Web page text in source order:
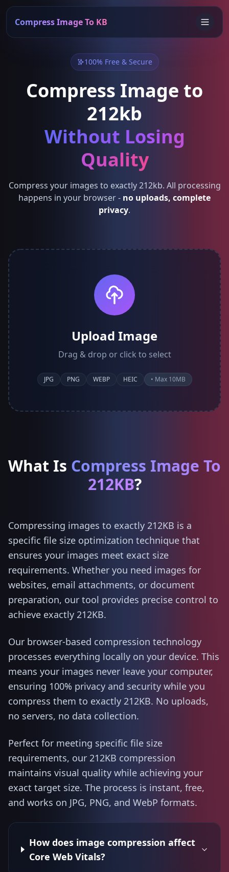
Compress Image To KB
100% Free & Secure
Compress Image to
212kb
Without Losing
Quality
Compress your images to exactly 212kb. All processing
happens in your browser - no uploads, complete
privacy.
Upload Image
Drag & drop or click to select
JPG PNG WEBP HEIC • Max 10MB
What Is Compress Image To
212KB?
Compressing images to exactly 212KB is a
specific file size optimization technique that
ensures your images meet exact size
requirements. Whether you need images for
websites, email attachments, or document
preparation, our tool provides precise control to
achieve exactly 212KB.
Our browser-based compression technology
processes everything locally on your device. This
means your images never leave your computer,
ensuring 100% privacy and security while you
compress them to exactly 212KB. No uploads,
no servers, no data collection.
Perfect for meeting specific file size
requirements, our 212KB compression
maintains visual quality while achieving your
exact target size. The process is instant, free,
and works on JPG, PNG, and WebP formats.
How does image compression affect
Core Web Vitals?